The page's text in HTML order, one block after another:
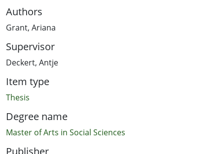
Authors
Grant, Ariana
Supervisor
Deckert, Antje
Item type
Thesis
Degree name
Master of Arts in Social Sciences
Publisher